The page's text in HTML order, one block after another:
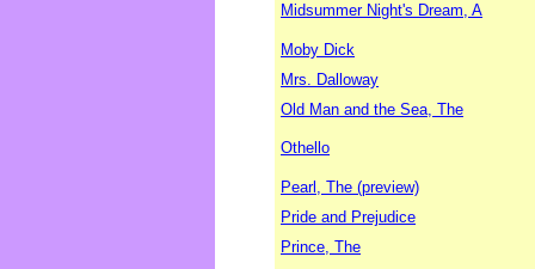
Midsummer Night's Dream, A
Moby Dick
Mrs. Dalloway
Old Man and the Sea, The
Othello
Pearl, The (preview)
Pride and Prejudice
Prince, The